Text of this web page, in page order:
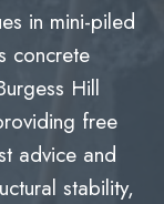
in mini-piled
concrete
Hill
free
advice and
stability,